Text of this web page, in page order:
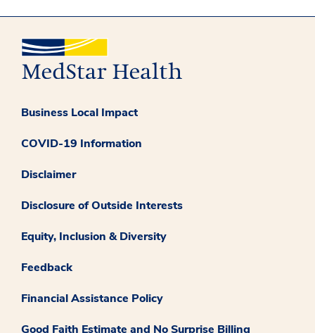
Business Local Impact
COVID-19 Information
Disclaimer
Disclosure of Outside Interests
Equity, Inclusion & Diversity
Feedback
Financial Assistance Policy
Good Faith Estimate and No Surprise Billing